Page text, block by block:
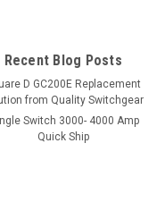
Recent Blog Posts
D GC200E Replacement
from Quality Switchgear
Switch 3000- 4000 Amp
Quick Ship